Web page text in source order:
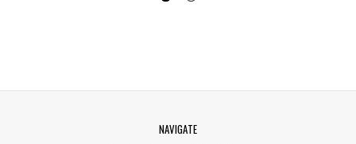
NAVIGATE